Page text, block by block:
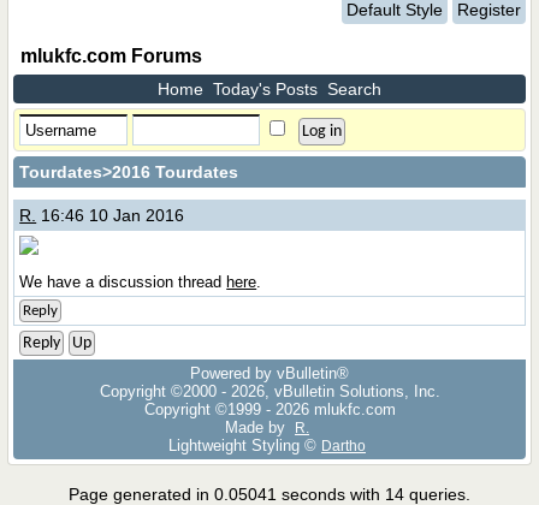
Default Style Register
mlukfc.com Forums
Home Today's Posts Search
Tourdates>2016 Tourdates
R. 16:46 10 Jan 2016
We have a discussion thread here.
Reply
Reply
Up
Powered by vBulletin®
Copyright ©2000 - 2026, vBulletin Solutions, Inc.
Copyright ©1999 - 2026 mlukfc.com
Made by
R.
Lightweight Styling © Dartho
Page generated in 0.05041 seconds with 14 queries.